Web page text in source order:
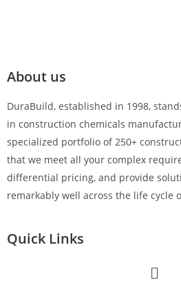
About us
DuraBuild, established in 1998,
in construction chemicals
specialized portfolio of 250+
that we meet all your complex
differential pricing, and provide
remarkably well across the life cycle
Quick Links